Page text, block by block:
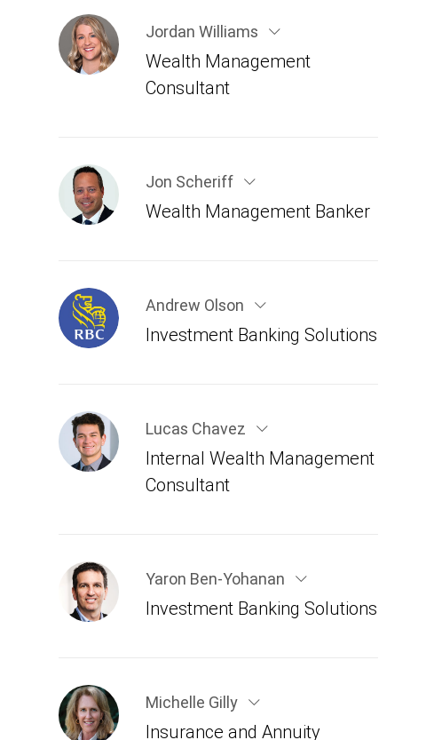
Jordan Williams
Wealth Management
Consultant
Jon Scheriff
Wealth Management Banker
Andrew Olson
Investment Banking Solutions
Lucas Chavez
Internal Wealth Management
Consultant
Yaron Ben-Yohanan
Investment Banking Solutions
Michelle Gilly
Insurance and Annuity